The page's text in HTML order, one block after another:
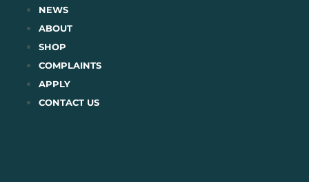
content
NEWS
ABOUT
SHOP
COMPLAINTS
APPLY
CONTACT US